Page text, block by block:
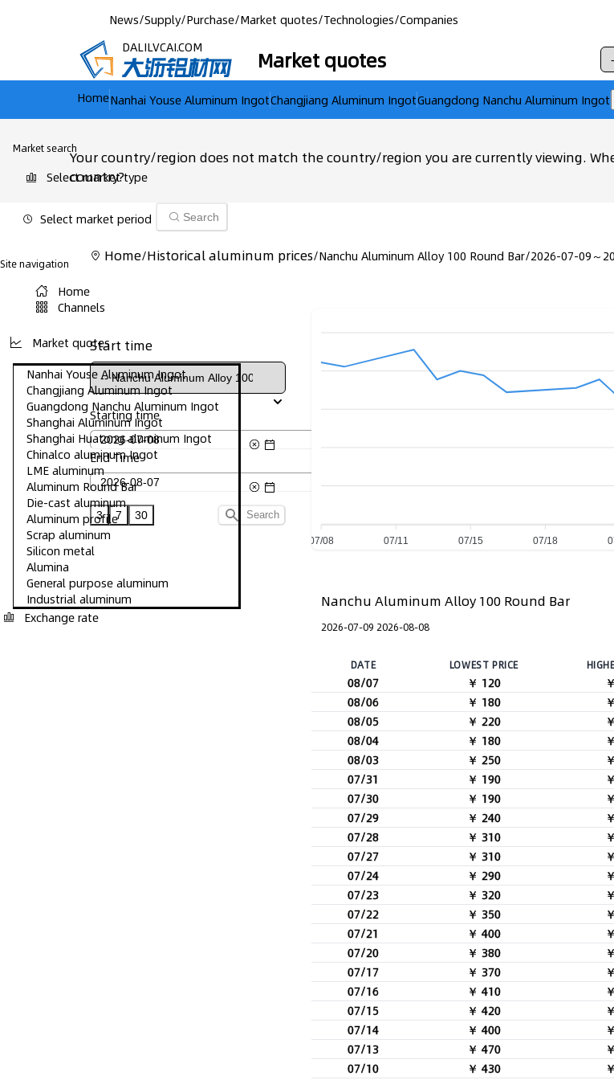
News/Supply/Purchase/Market quotes/Technologies/Companies
DALILVCAI.COM Market quotes
HomeNanhai Youse Aluminum IngotChangjiang Aluminum IngotGuangdong Nanchu Aluminum Ingot
Market search
Select market type
Select market period Search
Site navigation
Home
Channels
Market quotes
Nanhai Youse Aluminum Ingot
Changjiang Aluminum Ingot
Guangdong Nanchu Aluminum Ingot
Shanghai Aluminum Ingot
Shanghai Huatong aluminum Ingot
Chinalco aluminum Ingot
LME aluminum
Aluminum Round Bar
Die-cast aluminum
Aluminum profile
Scrap aluminum
Silicon metal
Alumina
General purpose aluminum
Industrial aluminum
Exchange rate
Your country/region does not match the country/region you are currently viewing.
country?
Home/Historical aluminum prices/Nanchu Aluminum Alloy 100 Round Bar/2026-07-09～
Start time
Starting time
End Time
3 7 30 Search
07/08 07/11 07/15 07/18
Nanchu Aluminum Alloy 100 Round Bar
2026-07-09 2026-08-08
DATE LOWEST PRICE
08/07 ￥ 120
08/06
￥ 180
08/05
￥ 220
08/04
￥ 180
08/03
￥ 250
07/31
￥ 190
07/30
￥ 190
07/29
￥ 240
07/28
￥ 310
07/27
￥ 310
07/24
￥ 290
07/23
￥ 320
07/22
￥ 350
07/21
￥ 400
07/20
￥ 380
07/17
￥ 370
07/16
￥ 410
07/15
￥ 420
07/14
￥ 400
07/13
￥ 470
07/10
￥ 430